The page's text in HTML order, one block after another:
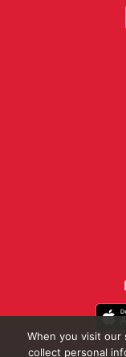
When you visit
collect personal